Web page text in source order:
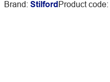
Brand: StilfordProduct code: